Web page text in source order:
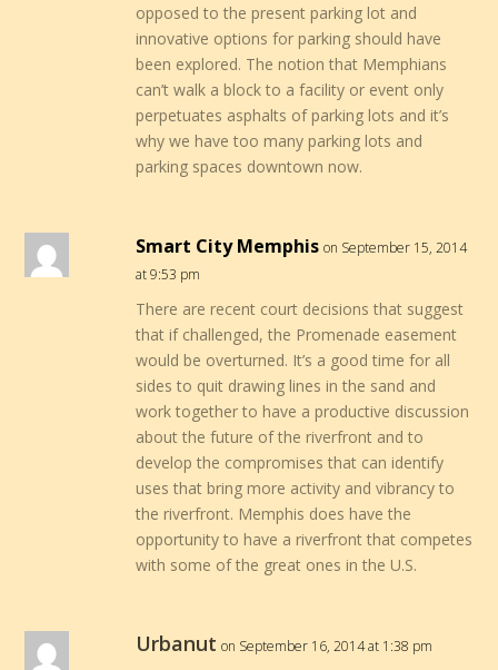
opposed to the present parking lot and
innovative options for parking should have
been explored. The notion that Memphians
can’t walk a block to a facility or event only
perpetuates asphalts of parking lots and it’s
why we have too many parking lots and
parking spaces downtown now.
Smart City Memphis on September 15, 2014
at 9:53 pm
There are recent court decisions that suggest
that if challenged, the Promenade easement
would be overturned. It’s a good time for all
sides to quit drawing lines in the sand and
work together to have a productive discussion
about the future of the riverfront and to
develop the compromises that can identify
uses that bring more activity and vibrancy to
the riverfront. Memphis does have the
opportunity to have a riverfront that competes
with some of the great ones in the U.S.
Urbanut on September 16, 2014 at 1:38 pm